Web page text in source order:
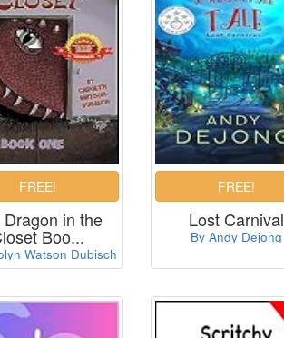
Dragon in the
Boo...
Watson Dubisch
Lost Carnival
By Andy Dejong